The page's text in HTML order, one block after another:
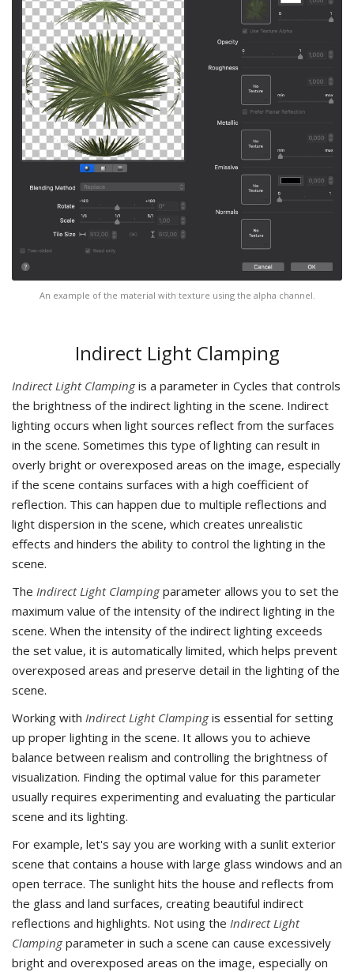
An example of the material with texture using the alpha channel.
Indirect Light Clamping
Indirect Light Clampingis a parameter in Cycles that controls
the brightness of the indirect lighting in the scene. Indirect
lighting occurs when light sources reflect from the surfaces
in the scene. Sometimes this type of lighting can result in
overly bright or overexposed areas on the image, especially
if the scene contains surfaces with a high coefficient of
reflection. This can happen due to multiple reflections and
light dispersion in the scene, which creates unrealistic
effects and hinders the ability to control the lighting in the
scene.
The Indirect Light Clampingparameter allows you to set the
maximum value of the intensity of the indirect lighting in the
scene. When the intensity of the indirect lighting exceeds
the set value, it is automatically limited, which helps prevent
overexposed areas and preserve detail in the lighting of the
scene.
Working with Indirect Light Clampingis essential for setting
up proper lighting in the scene. It allows you to achieve
balance between realism and controlling the brightness of
visualization. Finding the optimal value for this parameter
usually requires experimenting and evaluating the particular
scene and its lighting.
For example, let's say you are working with a sunlit exterior
scene that contains a house with large glass windows and an
open terrace. The sunlight hits the house and reflects from
the glass and land surfaces, creating beautiful indirect
reflections and highlights. Not using the Indirect Light
Clampingparameter in such a scene can cause excessively
bright and overexposed areas on the image, especially on